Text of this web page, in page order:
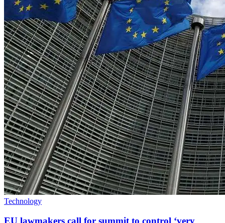
Technology
EU lawmakers call for summit to control ‘very